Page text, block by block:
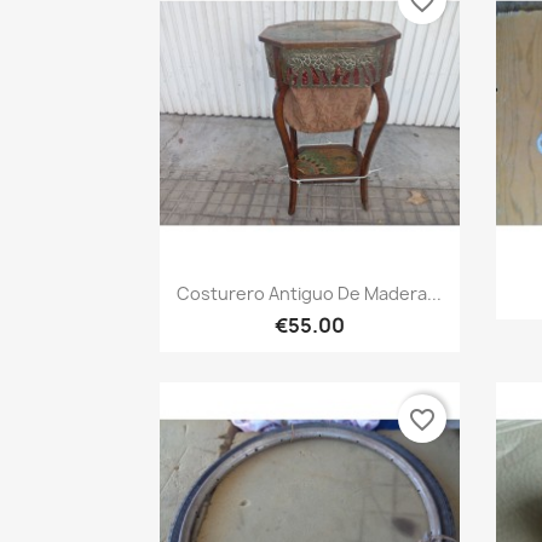
Quick view
Costurero Antiguo De Madera...
€55.00
favorite_border